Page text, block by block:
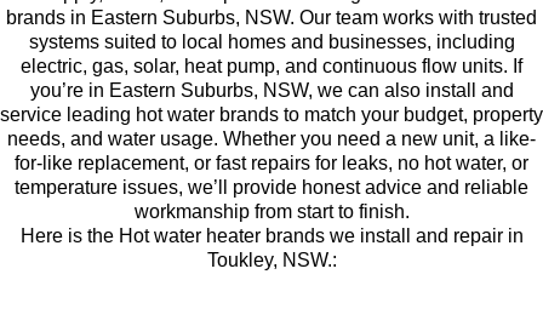
brands in Eastern Suburbs, NSW. Our team works with trusted
systems suited to local homes and businesses, including
electric, gas, solar, heat pump, and continuous flow units. If
you’re in Eastern Suburbs, NSW, we can also install and
service leading hot water brands to match your budget, property
needs, and water usage. Whether you need a new unit, a like-
for-like replacement, or fast repairs for leaks, no hot water, or
temperature issues, we’ll provide honest advice and reliable
workmanship from start to finish.
Here is the Hot water heater brands we install and repair in
Toukley, NSW.: